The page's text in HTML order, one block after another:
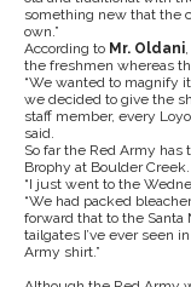
something new that the
own.”
According to Mr. Oldani
the freshmen whereas
“We wanted to magnify
we decided to give the
staff member, every
said.
So far the Red Army
Brophy at Boulder Creek.
“I just went to the
“We had packed
forward that to the Santa
tailgates I’ve ever seen
Army shirt.”